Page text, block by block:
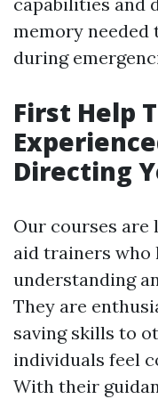
memory
during
First Help
Directing
Our courses are
aid trainers who
understanding
They are
saving skills to
individuals feel
With their